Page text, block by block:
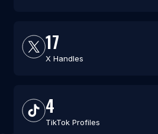
17
X Handles
4
TikTok Profiles